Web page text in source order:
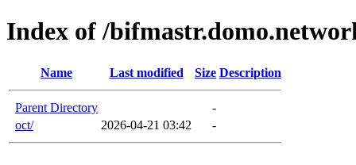
Index of /
Name Last modified Size Description
Parent Directory
-
oct/
2026-04-21 03:42 -